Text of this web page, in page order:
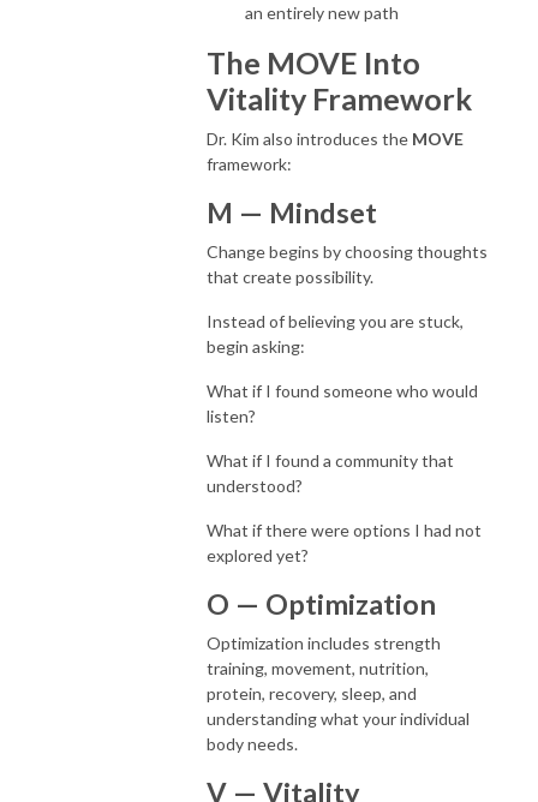
an entirely new path
The MOVE Into
Vitality Framework
Dr. Kim also introduces the MOVE
framework:
M — Mindset
Change begins by choosing thoughts
that create possibility.
Instead of believing you are stuck,
begin asking:
What if I found someone who would
listen?
What if I found a community that
understood?
What if there were options I had not
explored yet?
O — Optimization
Optimization includes strength
training, movement, nutrition,
protein, recovery, sleep, and
understanding what your individual
body needs.
V — Vitality